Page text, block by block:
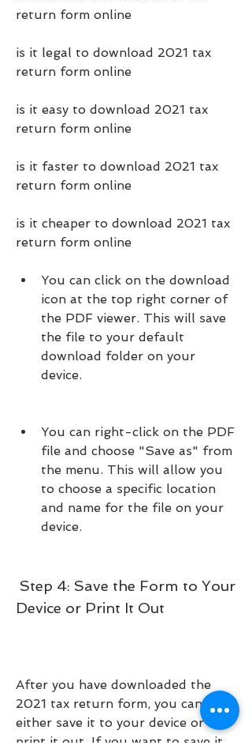
return form online
is it legal to download 2021 tax
return form online
is it easy to download 2021 tax
return form online
is it faster to download 2021 tax
return form online
is it cheaper to download 2021 tax
return form online
You can click on the download
icon at the top right corner of
the PDF viewer. This will save
the file to your default
download folder on your
device.
You can right-click on the PDF
file and choose "Save as" from
the menu. This will allow you
to choose a specific location
and name for the file on your
device.
Device or Print It Out
After you have downloaded the
2021 tax return form, you can
either save it to your device or
print it out. If you want to save it